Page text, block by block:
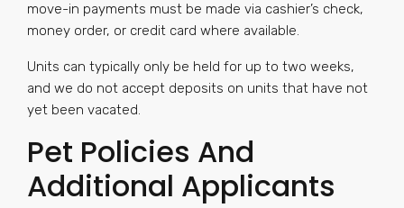
move-in payments must be made via cashier’s check,
money order, or credit card where available.
Units can typically only be held for up to two weeks,
and we do not accept deposits on units that have not
yet been vacated.
Pet Policies And
Additional Applicants